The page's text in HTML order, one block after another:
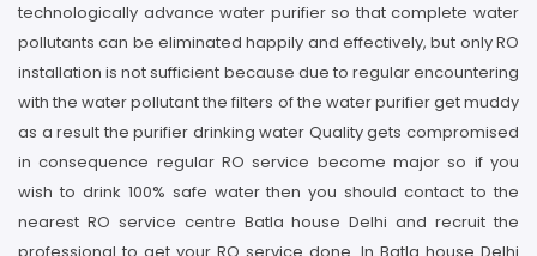
technologically advance water purifier so that complete water
pollutants can be eliminated happily and effectively, but only RO
installation is not sufficient because due to regular encountering
with the water pollutant the filters of the water purifier get muddy
as a result the purifier drinking water Quality gets compromised
in consequence regular RO service become major so if you
wish to drink 100% safe water then you should contact to the
nearest RO service centre Batla house Delhi and recruit the